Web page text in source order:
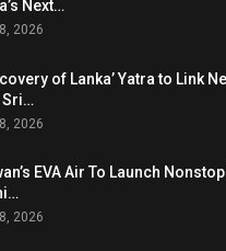
Next…
2026
of Lanka’ Yatra to Link
Sri…
2026
EVA Air To Launch
2026